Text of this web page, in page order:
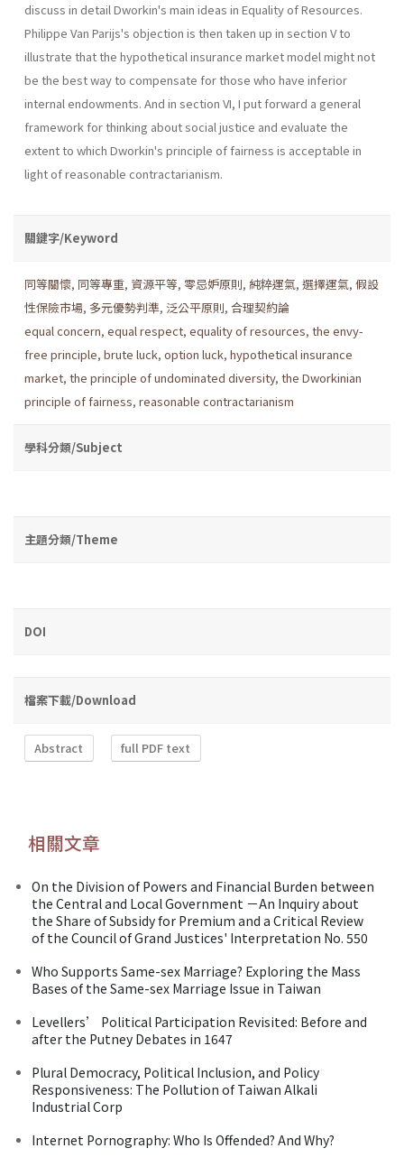
discuss in detail Dworkin's main ideas in Equality of Resources.
Philippe Van Parijs's objection is then taken up in section V to
illustrate that the hypothetical insurance market model might not
be the best way to compensate for those who have inferior
internal endowments. And in section VI, I put forward a general
framework for thinking about social justice and evaluate the
extent to which Dworkin's principle of fairness is acceptable in
light of reasonable contractarianism.
關鍵字/Keyword
同等關懷, 同等專重, 資源平等, 零忌妒原則, 純粹運氣, 選擇運氣, 假設
性保險市場, 多元優勢判準, 泛公平原則, 合理契約論
equal concern, equal respect, equality of resources, the envy-
free principle, brute luck, option luck, hypothetical insurance
market, the principle of undominated diversity, the Dworkinian
principle of fairness, reasonable contractarianism
學科分類/Subject
主題分類/Theme
DOI
檔案下載/Download
Abstract full PDF text
相關文章
On the Division of Powers and Financial Burden between
the Central and Local Government －An Inquiry about
the Share of Subsidy for Premium and a Critical Review
of the Council of Grand Justices' Interpretation No. 550
Who Supports Same-sex Marriage? Exploring the Mass
Bases of the Same-sex Marriage Issue in Taiwan
Levellers’ Political Participation Revisited: Before and
after the Putney Debates in 1647
Plural Democracy, Political Inclusion, and Policy
Responsiveness: The Pollution of Taiwan Alkali
Industrial Corp
Internet Pornography: Who Is Offended? And Why?